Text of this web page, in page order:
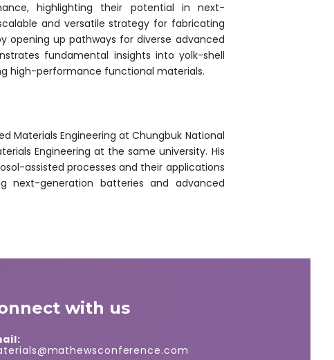
highlighting their potential in next-
and versatile strategy for fabricating
opening up pathways for diverse advanced
fundamental insights into yolk-shell
high-performance functional materials.
Materials Engineering at Chungbuk National
Engineering at the same university. His
assisted processes and their applications
next-generation batteries and advanced
with us